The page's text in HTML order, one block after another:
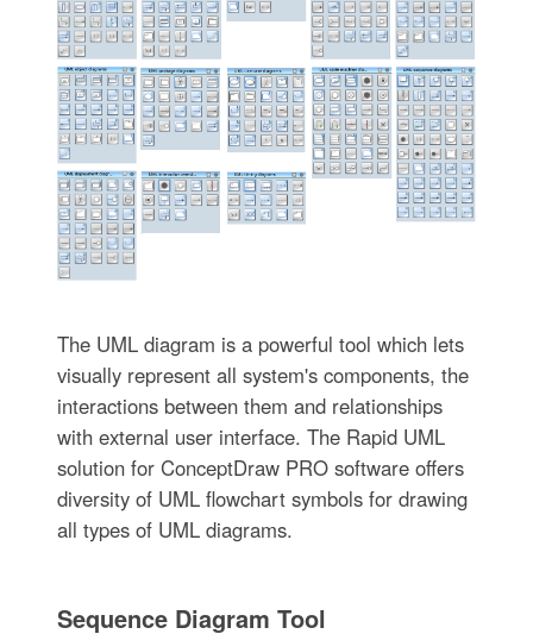
The UML diagram is a powerful tool which lets
visually represent all system's components, the
interactions between them and relationships
with external user interface. The Rapid UML
solution for ConceptDraw PRO software offers
diversity of UML flowchart symbols for drawing
all types of UML diagrams.
Sequence Diagram Tool